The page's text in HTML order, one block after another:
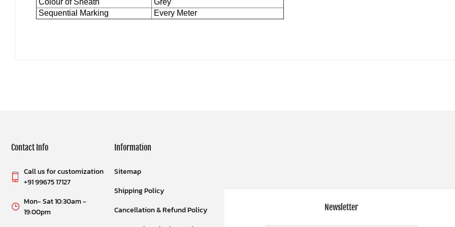
Colour of Sheath
Grey
Sequential Marking
Every Meter
Newsletter
Contact Info
Call us for customization
+91 99675 17127
Mon- Sat 10:30am -
19:00pm
Information
Sitemap
Shipping Policy
Cancellation & Refund Policy